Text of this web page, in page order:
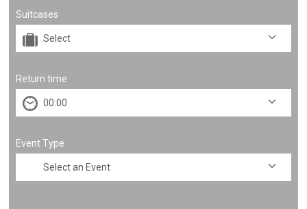
Suitcases
Return time
Event Type